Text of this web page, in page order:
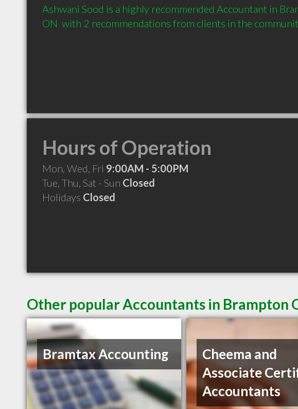
Ashwani Sood is a highly recommended Accountant in
ON  with 2 recommendations from clients in the
Hours of Operation
Mon, Wed, Fri 9:00AM - 5:00PM
Tue, Thu, Sat - Sun Closed
Holidays Closed
Other popular Accountants in Brampton
Bramtax Accounting
Cheema and
Associate
Accountants